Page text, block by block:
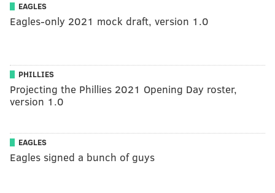
EAGLES
Eagles-only 2021 mock draft, version 1.0
PHILLIES
Projecting the Phillies 2021 Opening Day roster,
version 1.0
EAGLES
Eagles signed a bunch of guys